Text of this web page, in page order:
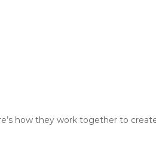
how they work together to